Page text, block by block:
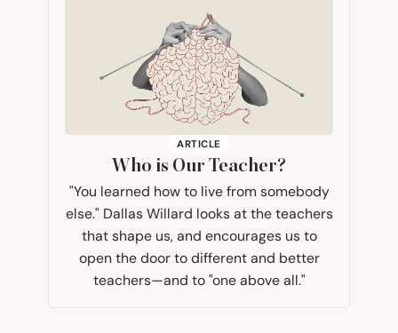
ARTICLE
Who is Our Teacher?
"You learned how to live from somebody
else." Dallas Willard looks at the teachers
that shape us, and encourages us to
open the door to different and better
teachers—and to "one above all."